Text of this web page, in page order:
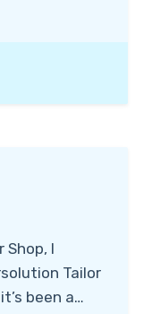
Tailor
been a